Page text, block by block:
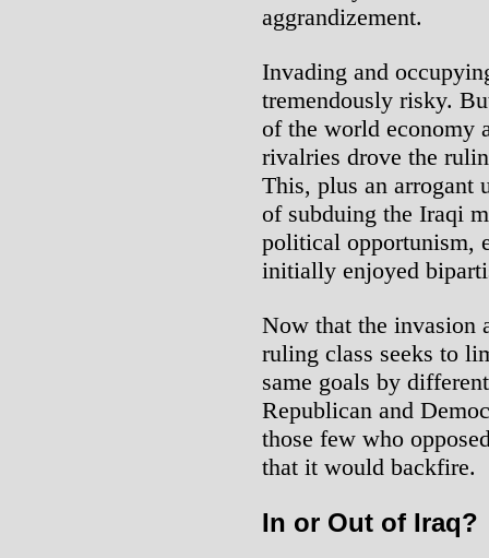
aggrandizement.
Invading and
tremendously risky.
of the world economy
rivalries drove the
This, plus an arrogant
of subduing the Iraqi
political opportunism,
initially enjoyed
Now that the invasion
ruling class seeks to
same goals by
Republican and
those few who
that it would backfire.
In or Out of Iraq?